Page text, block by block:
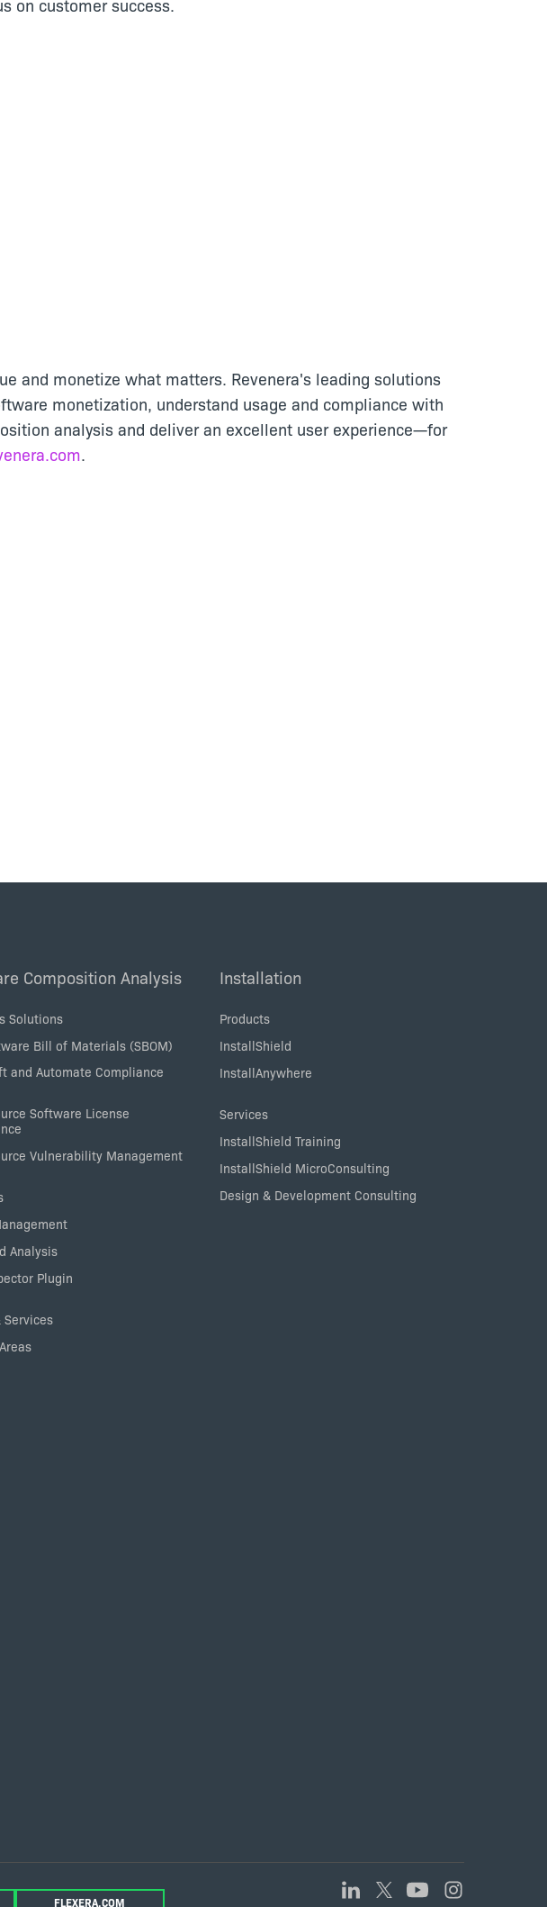
on customer success.
and monetize what matters. Revenera's leading solutions
monetization, understand usage and compliance with
analysis and deliver an excellent user experience—for
.
Composition Analysis
Solutions
Bill of Materials (SBOM)
and Automate Compliance
Software License
Vulnerability Management
Analysis
Plugin
Services
Installation
Products
InstallShield
InstallAnywhere
Services
InstallShield Training
InstallShield MicroConsulting
Design & Development Consulting
FLEXERA.COM